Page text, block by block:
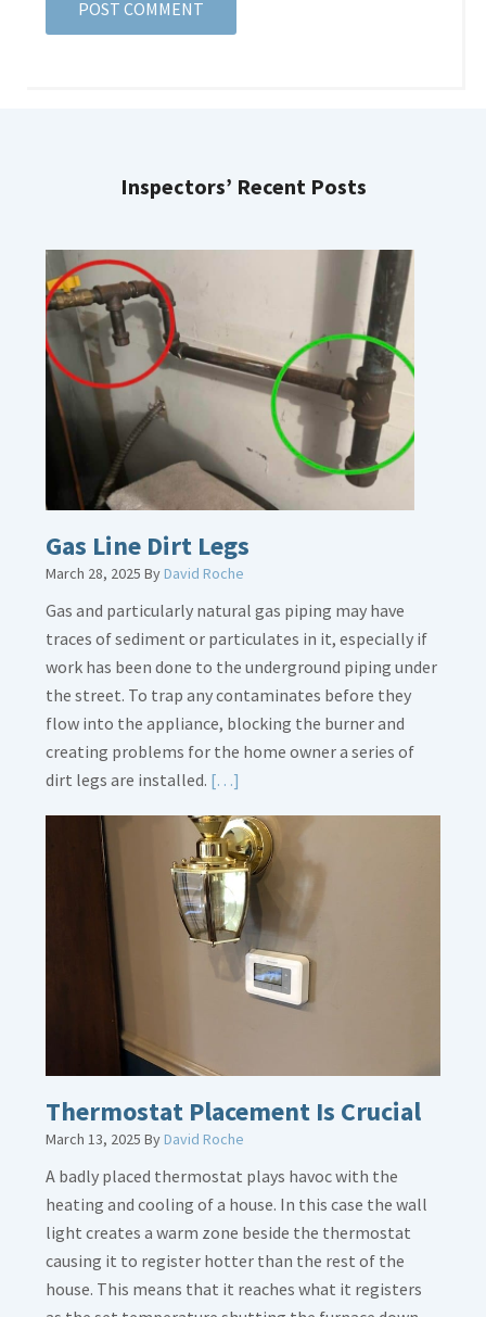
Inspectors’ Recent Posts
Gas Line Dirt Legs
March 28, 2025 ByDavid Roche
Gas and particularly natural gas piping may have
traces of sediment or particulates in it, especially if
work has been done to the underground piping under
the street. To trap any contaminates before they
flow into the appliance, blocking the burner and
creating problems for the home owner a series of
dirt legs are installed. […]
about
Gas
Line
Dirt
Legs
Thermostat Placement Is Crucial
March 13, 2025 ByDavid Roche
A badly placed thermostat plays havoc with the
heating and cooling of a house. In this case the wall
light creates a warm zone beside the thermostat
causing it to register hotter than the rest of the
house. This means that it reaches what it registers